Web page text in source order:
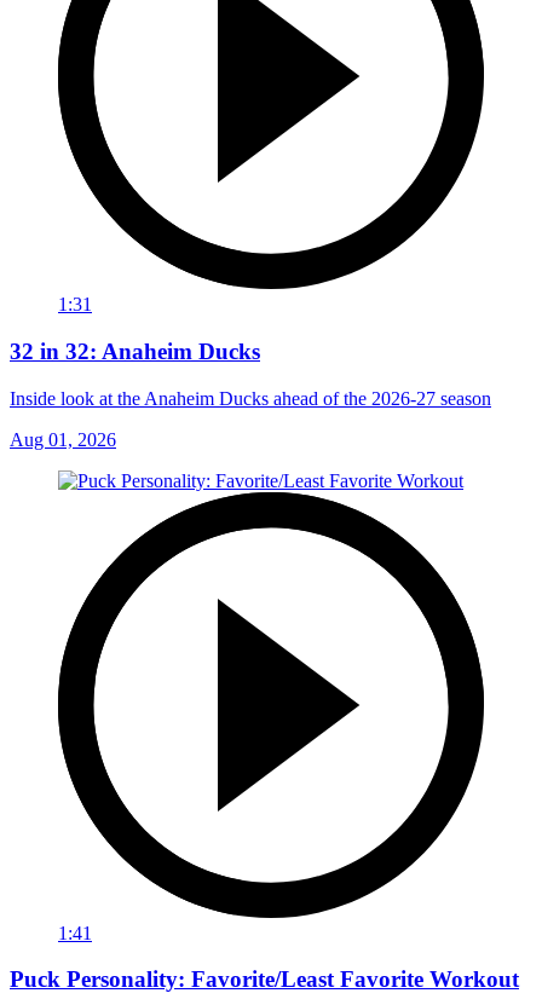
1:31
32 in 32: Anaheim Ducks
Inside look at the Anaheim Ducks ahead of the 2026-27 season
Aug 01, 2026
1:41
Puck Personality: Favorite/Least Favorite Workout